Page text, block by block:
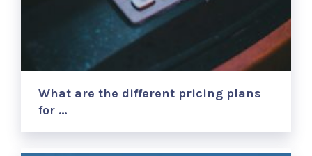
What are the different pricing plans
for …